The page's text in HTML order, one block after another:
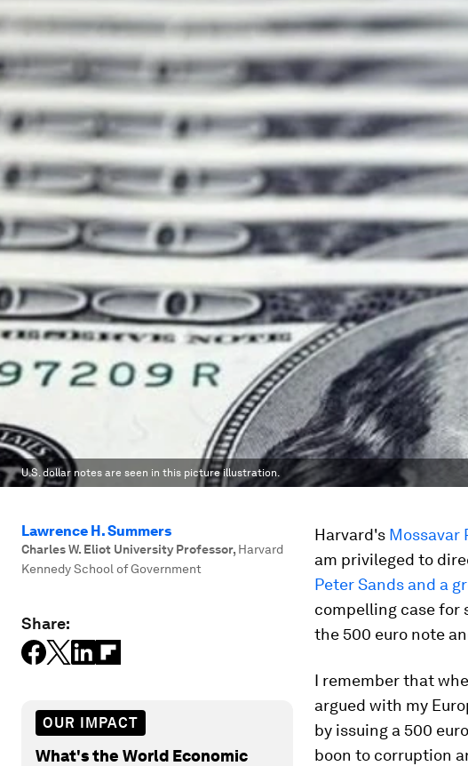
U.S. dollar notes are seen in this picture illustration.
Lawrence H. Summers
Charles W. Eliot University Professor, Harvard
Kennedy School of Government
Share:
OUR IMPACT
What's the World Economic
Harvard's Mossavar
am privileged to
Peter Sands and a
compelling case for
the 500 euro note
I remember that
argued with my
by issuing a 500
boon to corruption